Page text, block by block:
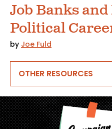
Job Banks
Political
by Joe Fuld
OTHER RESOURCES